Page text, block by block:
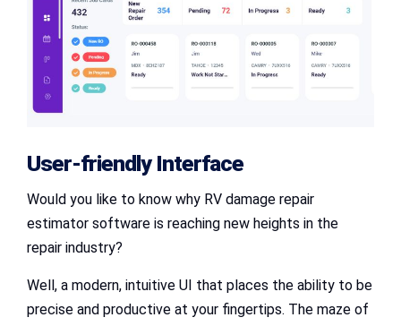
User-friendly Interface
Would you like to know why RV damage repair
estimator software is reaching new heights in the
repair industry?
Well, a modern, intuitive UI that places the ability to be
precise and productive at your fingertips. The maze of